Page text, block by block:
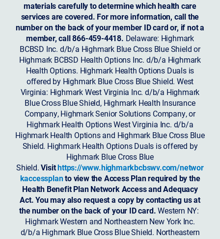
materials carefully to determine which health care
services are covered. For more information, call the
number on the back of your member ID card or, if not a
member, call 866-459-4418. Delaware: Highmark
BCBSD Inc. d/b/a Highmark Blue Cross Blue Shield or
Highmark BCBSD Health Options Inc. d/b/a Highmark
Health Options. Highmark Health Options Duals is
offered by Highmark Blue Cross Blue Shield. West
Virginia: Highmark West Virginia Inc. d/b/a Highmark
Blue Cross Blue Shield, Highmark Health Insurance
Company, Highmark Senior Solutions Company, or
Highmark Health Options West Virginia Inc. d/b/a
Highmark Health Options and Highmark Blue Cross Blue
Shield. Highmark Health Options Duals is offered by
Highmark Blue Cross Blue
Shield.Visithttps://www.highmarkbcbswv.com/networ
kaccessplanto view the Access Plan required by the
Health Benefit Plan Network Access and Adequacy
Act. You may also request a copy by contacting us at
the number on the back of your ID card.Western NY:
Highmark Western and Northeastern New York Inc.
d/b/a Highmark Blue Cross Blue Shield. Northeastern